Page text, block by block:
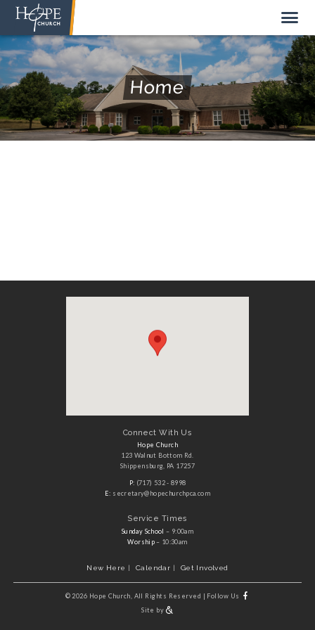
NEW HERE
ABOUT US
Home
Connect With Us
Hope Church
123 Walnut Bottom Rd.
Shippensburg, PA 17257
P: (717) 532 - 8998
E: secretary@hopechurchpca.com
Service Times
Sunday School – 9:00am
Worship– 10:30am
New Here Calendar Get Involved
© 2026 Hope Church, All Rights Reserved | Follow Us
Site by